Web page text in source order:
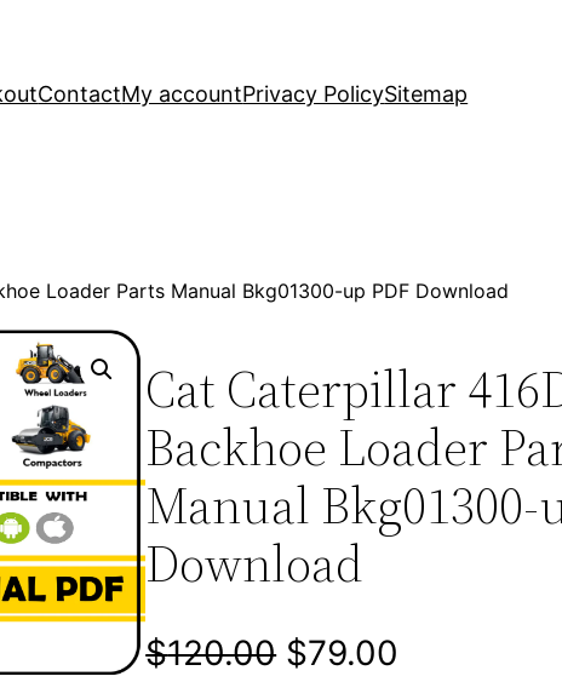
ContactMy accountPrivacy PolicySitemap
Loader Parts Manual Bkg01300-up PDF Download
Cat Caterpillar
Backhoe Loader
Manual Bkg01300-
Download
$120.00 O
$79.00